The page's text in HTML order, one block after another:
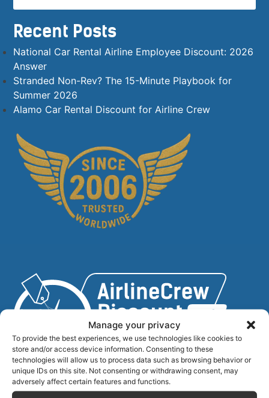
Manage your privacy
To provide the best experiences, we use technologies like cookies to
store and/or access device information. Consenting to these
technologies will allow us to process data such as browsing behavior or
unique IDs on this site. Not consenting or withdrawing consent, may
adversely affect certain features and functions.
Recent Posts
National Car Rental Airline Employee Discount: 2026
Answer
Stranded Non-Rev? The 15-Minute Playbook for
Summer 2026
Alamo Car Rental Discount for Airline Crew
Airlinecrewdiscount.net is providing discounts only.
You rent or buy with third parties.